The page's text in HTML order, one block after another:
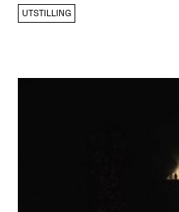
UTSTILLING